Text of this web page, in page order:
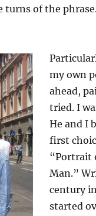
turns of the
my own
ahead,
tried. I
He and I
first
“Portrait
Man.”
century
started